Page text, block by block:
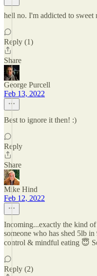
hell no. I'm addicted to sweet
Reply (1)
Share
George Purcell
Feb 13, 2022
Best to ignore it then! :)
Reply
Share
Mike Hind
Feb 12, 2022
Incoming...exactly the kind
someone who has shed 5lb
control & mindful eating 😇
Reply (2)